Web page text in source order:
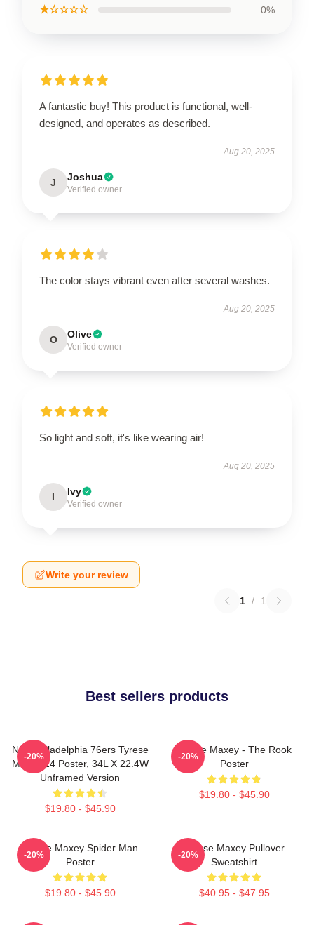
★☆☆☆☆ 0%
A fantastic buy! This product is functional, well-
designed, and operates as described.
Aug 20, 2025
J Joshua
Verified owner
The color stays vibrant even after several washes.
Aug 20, 2025
O Olive
Verified owner
So light and soft, it's like wearing air!
Aug 20, 2025
I Ivy
Verified owner
Write your review
1 / 1
Best sellers products
NBA Philadelphia 76ers Tyrese
Maxey 24 Poster, 34L X 22.4W
Unframed Version
$19.80 - $45.90
-20%
Tyrese Maxey - The Rook
Poster
$19.80 - $45.90
-20%
Tyrese Maxey Spider Man
Poster
$19.80 - $45.90
-20%
Tyrese Maxey Pullover
Sweatshirt
$40.95 - $47.95
-20%